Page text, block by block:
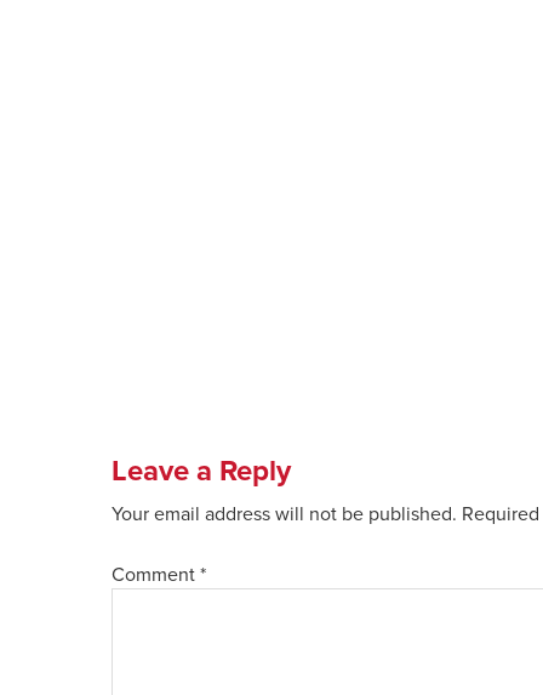
Leave a Reply
Your email address will not be published.
Comment *